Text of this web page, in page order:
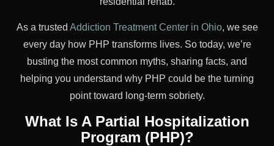
As a trusted Addiction Treatment Center in Ohio, we see
every day how PHP transforms lives. So today, we’re
busting the most common myths, sharing facts, and
helping you understand why PHP could be the turning
point toward long-term sobriety.
What Is A Partial Hospitalization
Program (PHP)?